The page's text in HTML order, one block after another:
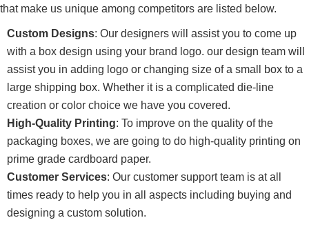
that make us unique among competitors are listed below.
Custom Designs: Our designers will assist you to come up
with a box design using your brand logo. our design team will
assist you in adding logo or changing size of a small box to a
large shipping box. Whether it is a complicated die-line
creation or color choice we have you covered.
High-Quality Printing: To improve on the quality of the
packaging boxes, we are going to do high-quality printing on
prime grade cardboard paper.
Customer Services: Our customer support team is at all
times ready to help you in all aspects including buying and
designing a custom solution.